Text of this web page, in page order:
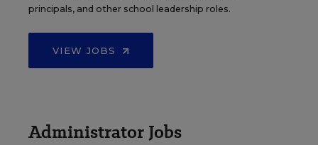
principals, and other school leadership roles.
VIEW JOBS
Administrator Jobs